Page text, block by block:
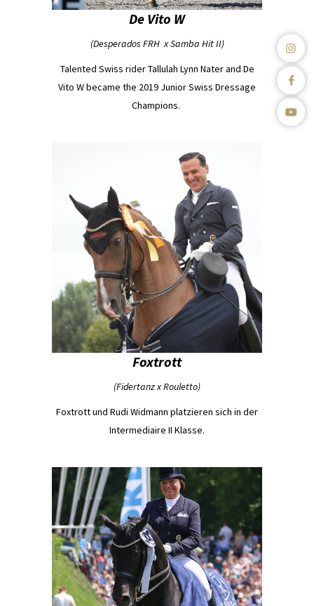
De Vito W
(Desperados FRH x Samba Hit II)
Talented Swiss rider Tallulah Lynn Nater and De
Vito W became the 2019 Junior Swiss Dressage
Champions.
Foxtrott
(Fidertanz x Rouletto)
Foxtrott und Rudi Widmann platzieren sich in der
Intermediaire II Klasse.